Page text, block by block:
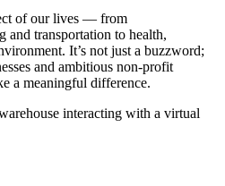
of our lives — from
and transportation to health,
It’s not just a buzzword;
and ambitious non-profit
a meaningful difference.